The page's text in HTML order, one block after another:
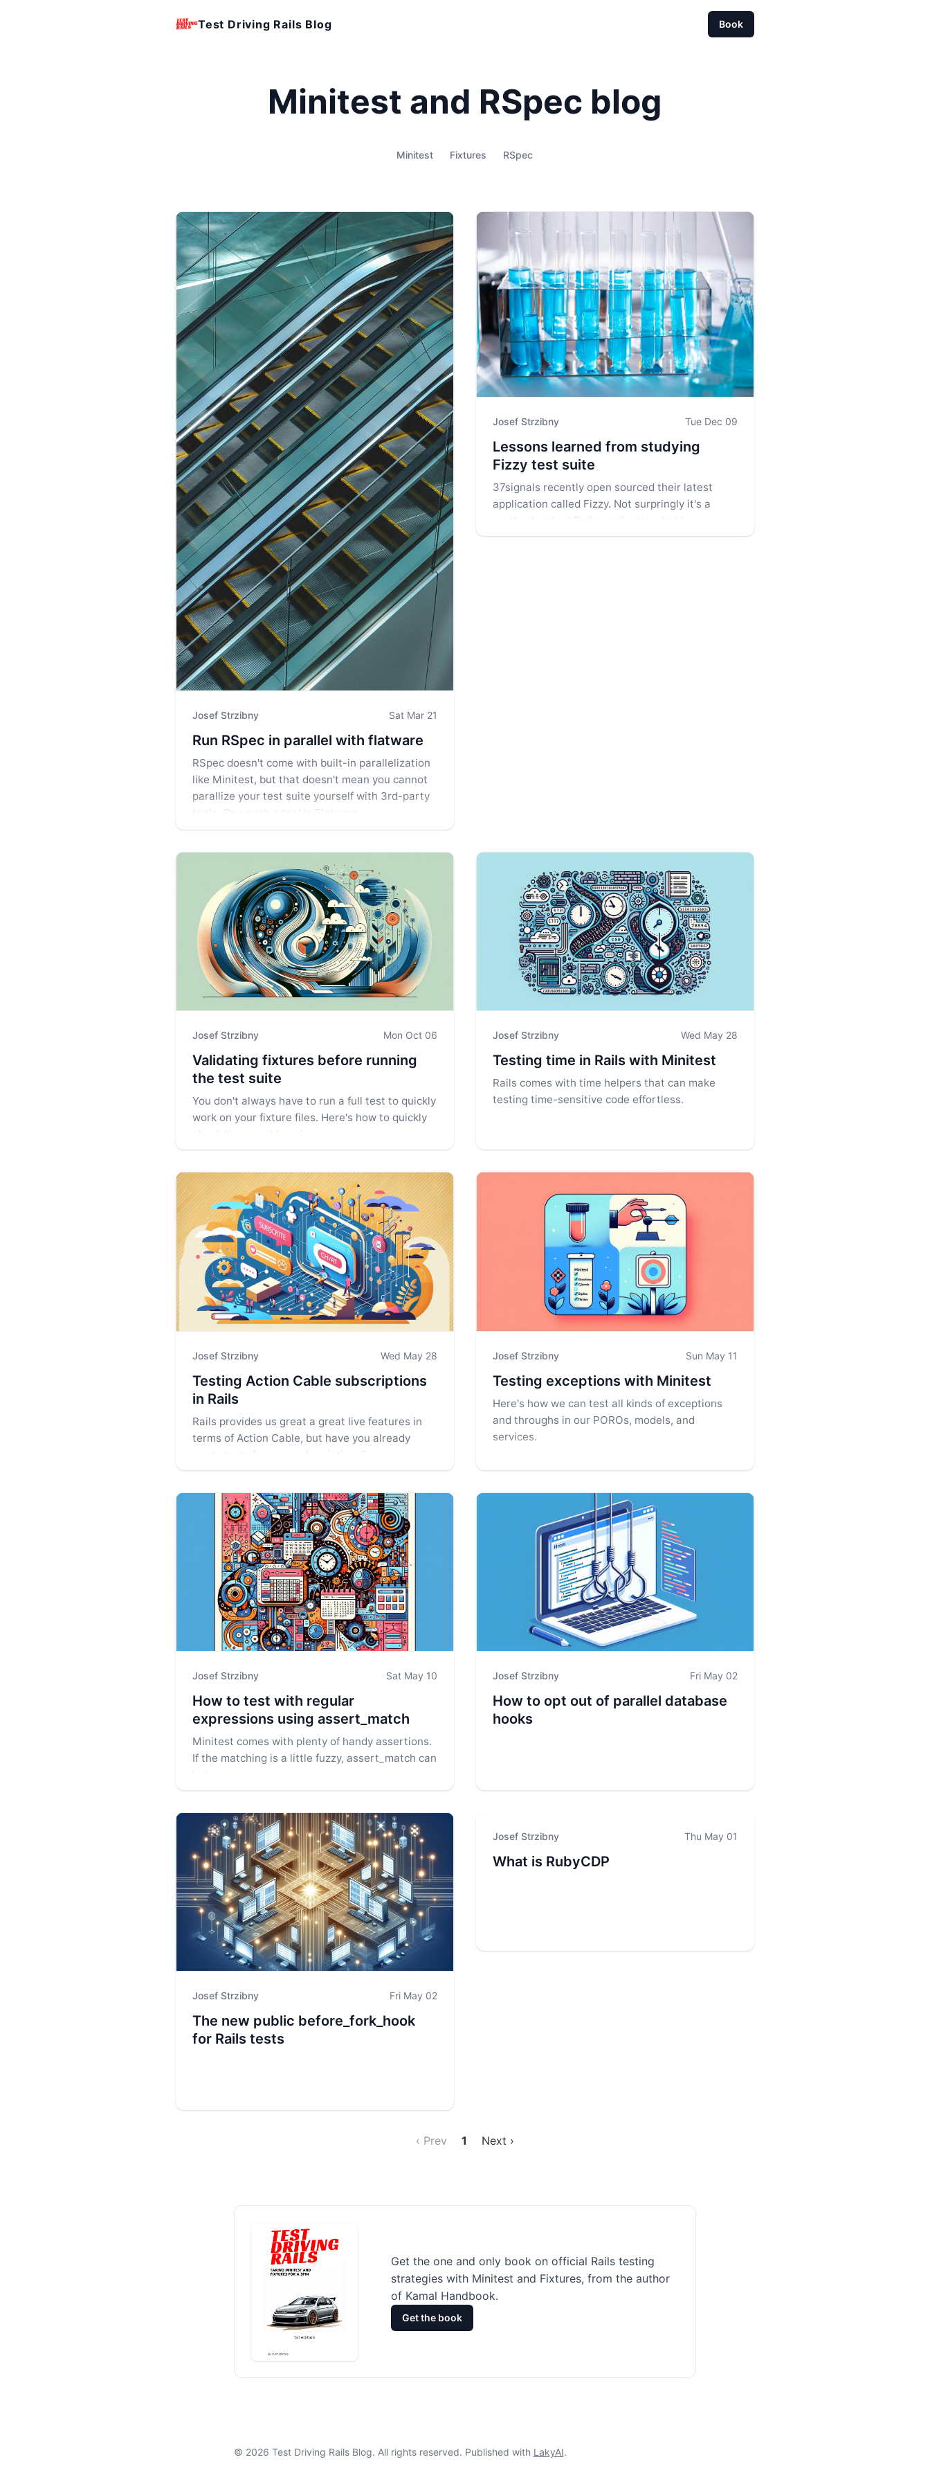
Test Driving Rails Blog Book
Minitest and RSpec blog
Minitest Fixtures RSpec
Josef Strzibny Sat Mar 21
Run RSpec in parallel with flatware
RSpec doesn't come with built-in parallelization
like Minitest, but that doesn't mean you cannot
parallize your test suite yourself with 3rd-party
tools. One such a tool is Flatware.
Josef Strzibny Tue Dec 09
Lessons learned from studying
Fizzy test suite
37signals recently open sourced their latest
application called Fizzy. Not surpringly it's a
pretty standard Rails application, but I was
curious if we can find something interesting in its
Josef Strzibny Mon Oct 06
Validating fixtures before running
the test suite
You don't always have to run a full test to quickly
work on your fixture files. Here's how to quickly
check they would work.
Josef Strzibny Wed May 28
Testing time in Rails with Minitest
Rails comes with time helpers that can make
testing time-sensitive code effortless.
Josef Strzibny Wed May 28
Testing Action Cable subscriptions
in Rails
Rails provides us great a great live features in
terms of Action Cable, but have you already
wrote tests for your subscriptions?
Josef Strzibny Sun May 11
Testing exceptions with Minitest
Here's how we can test all kinds of exceptions
and throughs in our POROs, models, and
services.
Josef Strzibny Sat May 10
How to test with regular
expressions using assert_match
Minitest comes with plenty of handy assertions.
If the matching is a little fuzzy, assert_match can
help.
Josef Strzibny Fri May 02
How to opt out of parallel database
hooks
Josef Strzibny Fri May 02
The new public before_fork_hook
for Rails tests
Josef Strzibny Thu May 01
What is RubyCDP
‹ Prev 1 Next ›
Get the one and only book on official Rails testing
strategies with Minitest and Fixtures, from the author
of Kamal Handbook.
Get the book
© 2026 Test Driving Rails Blog. All rights reserved. Published with LakyAI.